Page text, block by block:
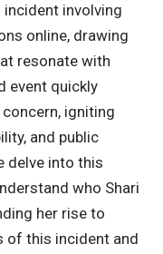
involving
online, drawing
resonate with
event quickly
igniting
and public
delve into this
who Shari
her rise to
of this incident and